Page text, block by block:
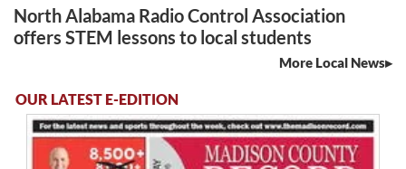
North Alabama Radio Control Association
offers STEM lessons to local students
More Local News
OUR LATEST E-EDITION